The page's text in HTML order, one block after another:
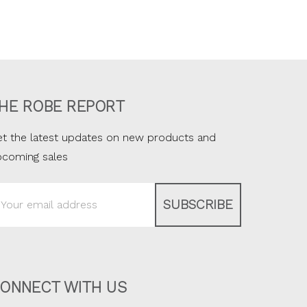
ROBE REPORT
the latest updates on new products and
sales
WITH US